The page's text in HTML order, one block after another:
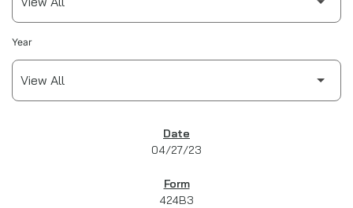
Year
04/27/23
424B3